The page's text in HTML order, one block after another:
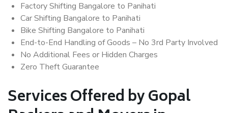
Factory Shifting Bangalore to Panihati
Car Shifting Bangalore to Panihati
Bike Shifting Bangalore to Panihati
End-to-End Handling of Goods – No 3rd Party Involved
No Additional Fees or Hidden Charges
Zero Theft Guarantee
Services Offered by Gopal